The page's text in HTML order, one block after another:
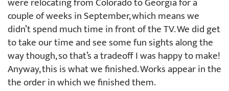
couple of weeks in September, which means we
didn’t spend much time in front of the TV. We did get
to take our time and see some fun sights along the
way though, so that’s a tradeoff I was happy to make!
Anyway, this is what we finished. Works appear in the
the order in which we finished them.